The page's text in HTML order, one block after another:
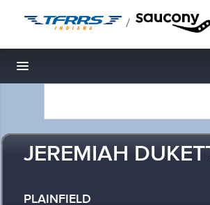
/
Toggle navigation
JEREMIAH
PLAINFIELD